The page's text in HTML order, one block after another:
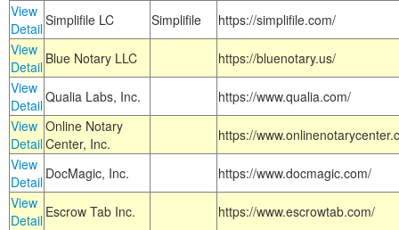
View
DetailSimplifile LC Simplifile
https://simplifile.com/
View
Detail Blue Notary LLC
https://bluenotary.us/
View
DetailQualia Labs, Inc.
https://www.qualia.com/
View
Detail
Online Notary
Center, Inc.
https://
View
Detail DocMagic, Inc.
https://www.docmagic.com/
View
Detail Escrow Tab Inc.
https://www.escrowtab.com/